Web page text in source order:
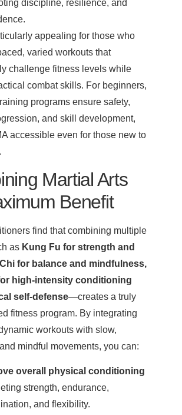
discipline, resilience, and
appealing for those who
varied workouts that
challenge fitness levels while
combat skills. For beginners,
programs ensure safety,
and skill development,
accessible even for those new to
Martial Arts
Benefit
find that combining multiple
as Kung Fu for strength and
for balance and mindfulness,
high-intensity conditioning
self-defense—creates a truly
fitness program. By integrating
workouts with slow,
mindful movements, you can:
overall physical conditioning
strength, endurance,
and flexibility.